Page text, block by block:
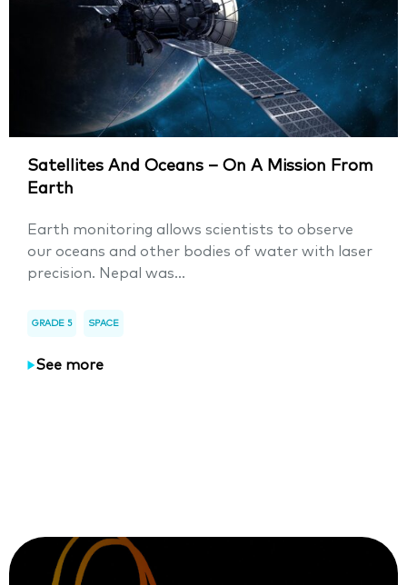
Satellites And Oceans – On A Mission From
Earth
Earth monitoring allows scientists to observe
our oceans and other bodies of water with laser
precision. Nepal was...
GRADE 5 SPACE
See more